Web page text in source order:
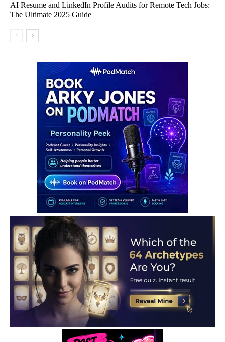
AI Resume and LinkedIn Profile Audits for Remote Tech Jobs:
The Ultimate 2025 Guide